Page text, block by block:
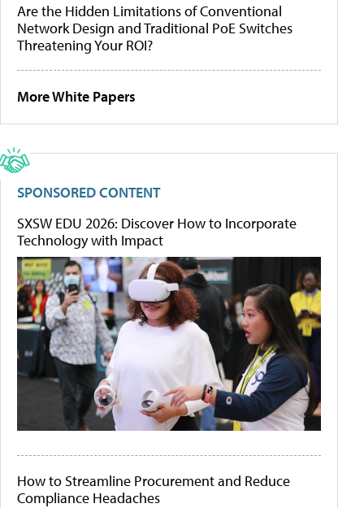
Are the Hidden Limitations of Conventional
Network Design and Traditional PoE Switches
Threatening Your ROI?
More White Papers
SPONSORED CONTENT
SXSW EDU 2026: Discover How to Incorporate
Technology with Impact
How to Streamline Procurement and Reduce
Compliance Headaches